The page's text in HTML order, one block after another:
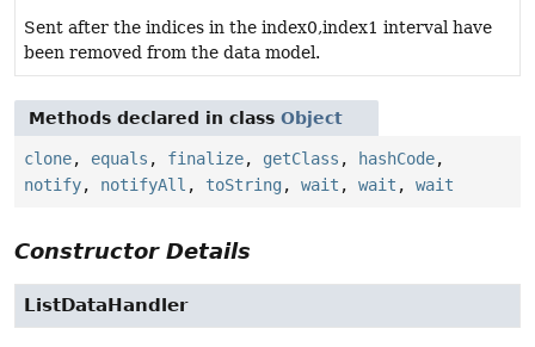
Sent after the indices in the index0,index1 interval have
been removed from the data model.
Methods declared in class Object
clone, equals , finalize, getClass , hashCode,
notify, notifyAll , toString , wait , wait , wait
Constructor Details
ListDataHandler